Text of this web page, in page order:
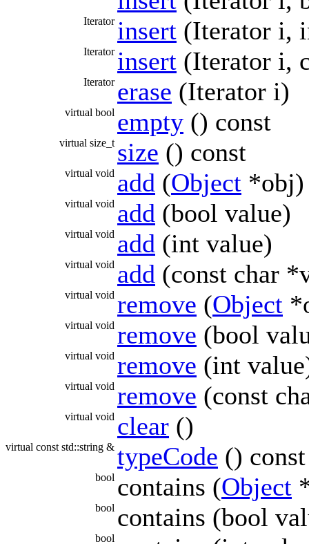
Iterator insert (Iterator i,
Iterator insert (Iterator i,
Iterator erase (Iterator i)
virtual bool empty () const
virtual size_t size () const
virtual void add (Object *obj)
virtual void add (bool value)
virtual void add (int value)
virtual void add (const char
virtual void remove (Object
virtual void remove (bool
virtual void remove (int
virtual void remove (const
virtual void clear ()
virtual const std::string & typeCode () const
bool contains (Object
bool contains (bool
bool